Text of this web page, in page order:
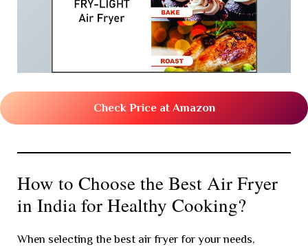
Check Price at Amazon
How to Choose the Best Air Fryer
in India for Healthy Cooking?
When selecting the best air fryer for your needs,